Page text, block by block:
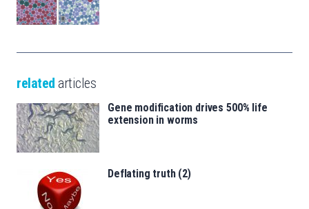
related articles
Gene modification drives 500% life
extension in worms
Deflating truth (2)